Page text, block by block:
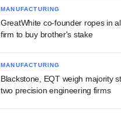
MANUFACTURING
GreatWhite co-founder ropes in
firm to buy brother's stake
MANUFACTURING
Blackstone, EQT weigh majority
two precision engineering firms